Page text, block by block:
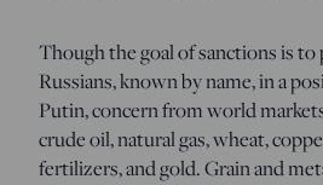
Though the goal of sanctions is to
Russians, known by name, in a
Putin, concern from world
crude oil, natural gas, wheat,
fertilizers, and gold. Grain and